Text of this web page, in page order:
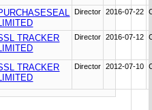
Director 2016-07-22
TRACKER
Director 2016-07-12
TRACKER
Director 2012-07-10